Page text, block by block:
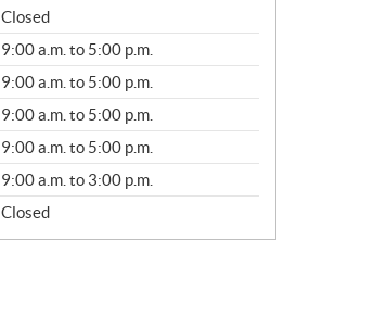
Closed
9:00 a.m. to 5:00 p.m.
9:00 a.m. to 5:00 p.m.
9:00 a.m. to 5:00 p.m.
9:00 a.m. to 5:00 p.m.
9:00 a.m. to 3:00 p.m.
Closed